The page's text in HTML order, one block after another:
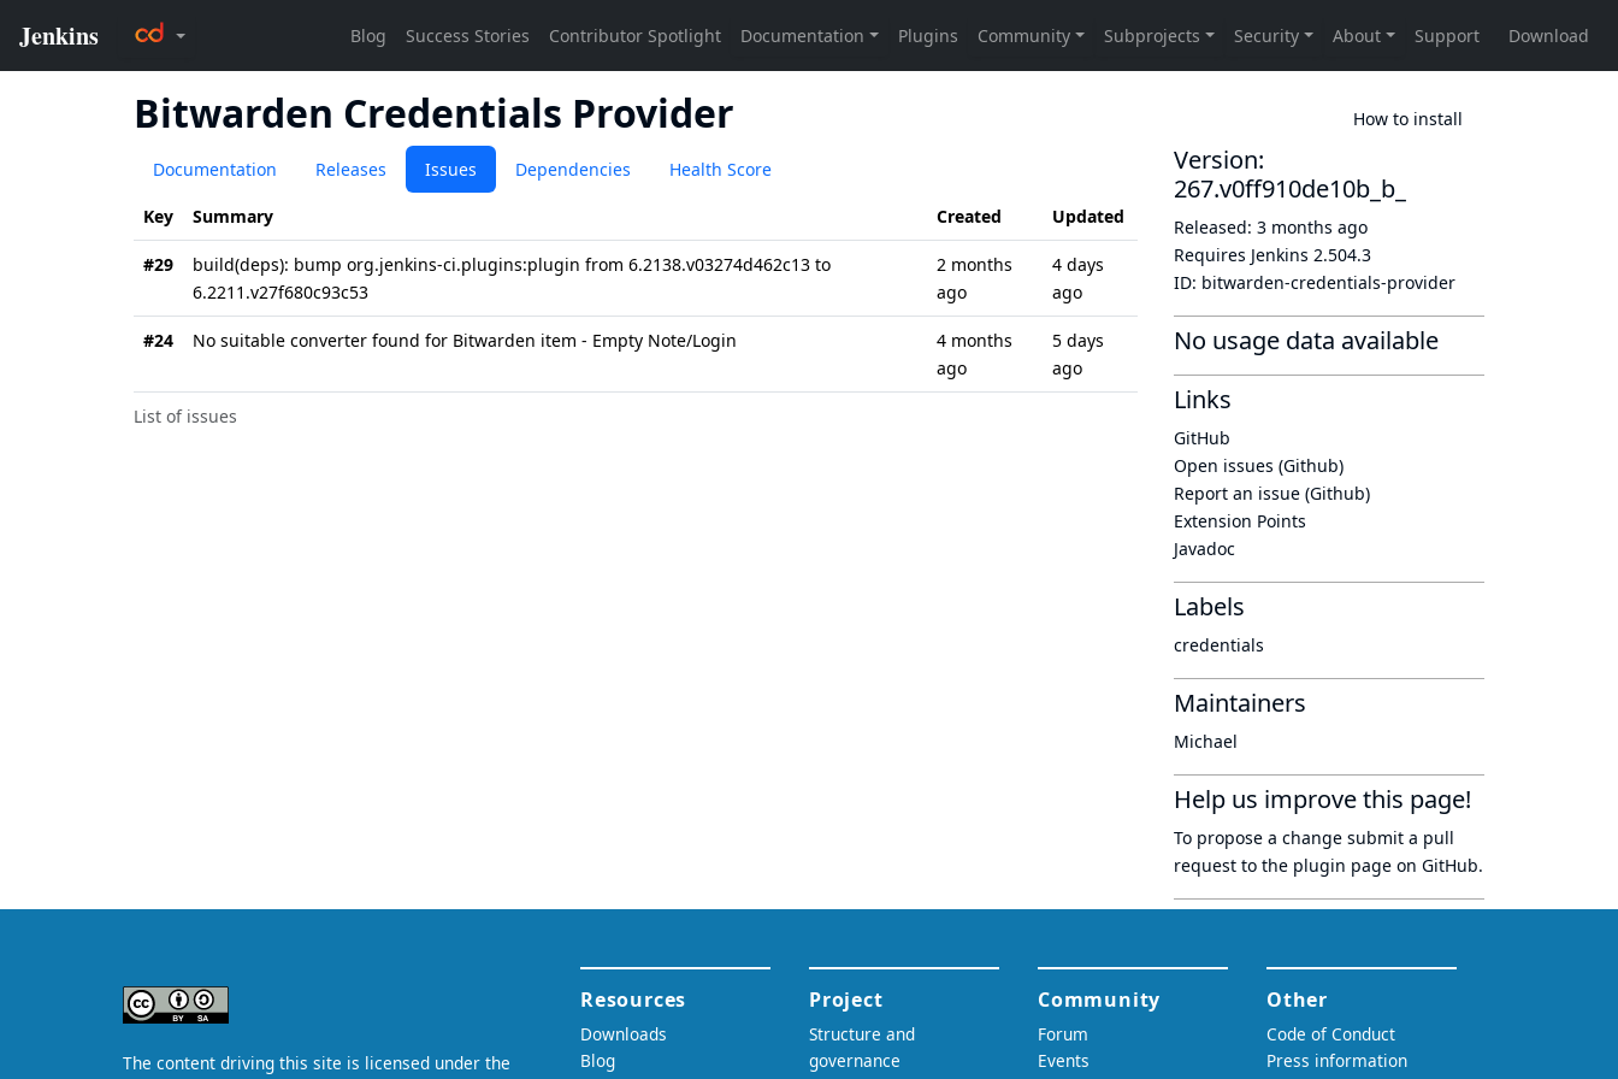
Bitwarden Credentials Provider How to install
Documentation Releases Issues Dependencies Health Score
List of issues
Key Summary Created Updated
#29
build(deps): bump org.jenkins-ci.plugins:plugin from 6.2138.v03274d462c13 to
6.2211.v27f680c93c53
2 months
ago
4 days
ago
#24 No suitable converter found for Bitwarden item - Empty Note/Login
4 months
ago
5 days
ago
Version:
267.v0ff910de10b_b_
Released: 3 months ago
Requires Jenkins 2.504.3
ID: bitwarden-credentials-provider
No usage data available
Links
GitHub
Open issues (Github)
Report an issue (Github)
Extension Points
Javadoc
Labels
credentials
Maintainers
Michael
Help us improve this page!
To propose a change submit a pull
request to the plugin page on GitHub.